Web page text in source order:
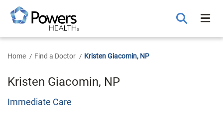
Main
Content
Home Find a Doctor Kristen Giacomin, NP
Kristen Giacomin, NP
Immediate Care